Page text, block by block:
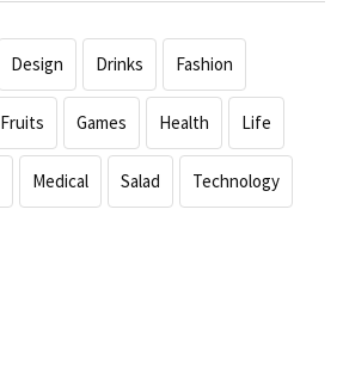
Design Drinks Fashion
Fruits Games Health Life
Medical Salad Technology